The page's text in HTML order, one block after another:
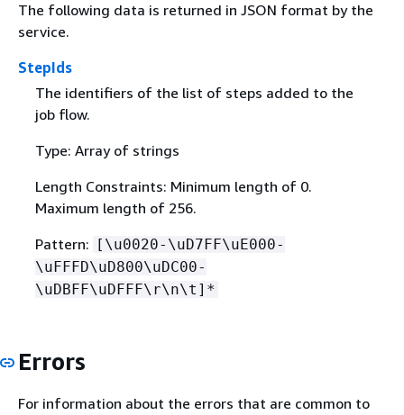
The following data is returned in JSON format by the
service.
StepIds
The identifiers of the list of steps added to the
job flow.
Type: Array of strings
Length Constraints: Minimum length of 0.
Maximum length of 256.
Pattern: [\u0020-\uD7FF\uE000-
\uFFFD\uD800\uDC00-
\uDBFF\uDFFF\r\n\t]*
Errors
For information about the errors that are common to